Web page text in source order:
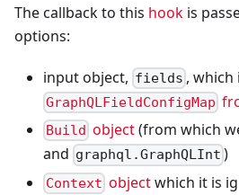
The callback to this hook is
options:
input object, fields , which
GraphQLFieldConfigMap
Build object(from which
and graphql.GraphQLInt )
Context objectwhich it is